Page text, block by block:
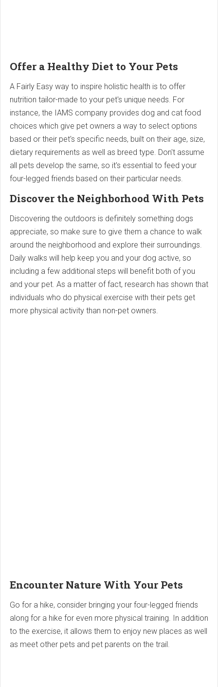
Offer a Healthy Diet to Your Pets
A Fairly Easy way to inspire holistic health is to offer
nutrition tailor-made to your pet's unique needs. For
instance, the IAMS company provides dog and cat food
choices which give pet owners a way to select options
based or their pet's specific needs, built on their age, size,
dietary requirements as well as breed type. Don't assume
all pets develop the same, so it's essential to feed your
four-legged friends based on their particular needs.
Discover the Neighborhood With Pets
Discovering the outdoors is definitely something dogs
appreciate, so make sure to give them a chance to walk
around the neighborhood and explore their surroundings.
Daily walks will help keep you and your dog active, so
including a few additional steps will benefit both of you
and your pet. As a matter of fact, research has shown that
individuals who do physical exercise with their pets get
more physical activity than non-pet owners.
Encounter Nature With Your Pets
Go for a hike, consider bringing your four-legged friends
along for a hike for even more physical training. In addition
to the exercise, it allows them to enjoy new places as well
as meet other pets and pet parents on the trail.